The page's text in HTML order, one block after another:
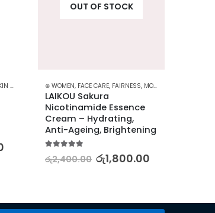
OUT OF STOCK
⊛ WOMEN, FACE CARE, FAIRNESS, MOISTURISERS
LAIKOU Sakura
Nicotinamide Essence
Cream – Hydrating,
Anti-Ageing, Brightening
රු2,400.00 රු1,800.00